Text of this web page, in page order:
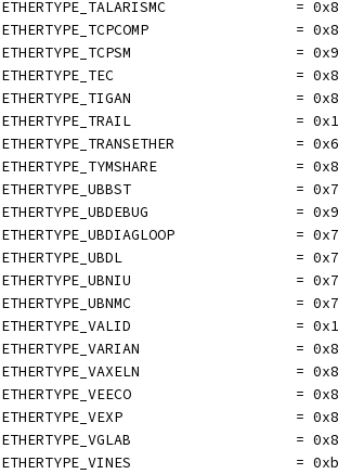
ETHERTYPE_TALARISMC               =
ETHERTYPE_TCPCOMP                 =
ETHERTYPE_TCPSM                   =
ETHERTYPE_TEC                     =
ETHERTYPE_TIGAN                   =
ETHERTYPE_TRAIL                   =
ETHERTYPE_TRANSETHER              =
ETHERTYPE_TYMSHARE                =
ETHERTYPE_UBBST                   =
ETHERTYPE_UBDEBUG                 =
ETHERTYPE_UBDIAGLOOP              =
ETHERTYPE_UBDL                    =
ETHERTYPE_UBNIU                   =
ETHERTYPE_UBNMC                   =
ETHERTYPE_VALID                   =
ETHERTYPE_VARIAN                  =
ETHERTYPE_VAXELN                  =
ETHERTYPE_VEECO                   =
ETHERTYPE_VEXP                    =
ETHERTYPE_VGLAB                   =
ETHERTYPE_VINES                   =